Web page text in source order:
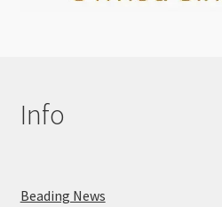
Info
Beading News